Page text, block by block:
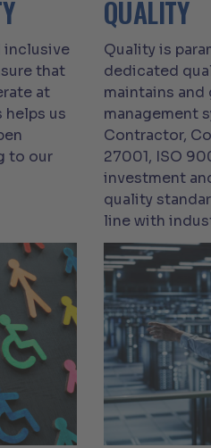
inclusive
that
at
helps us
to our
QUALITY
Quality is
dedicated
maintains and
management
Contractor,
27001, ISO
investment
quality
line with